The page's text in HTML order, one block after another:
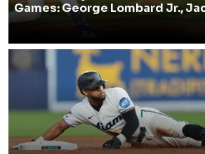
Games: George Lombard Jr.,